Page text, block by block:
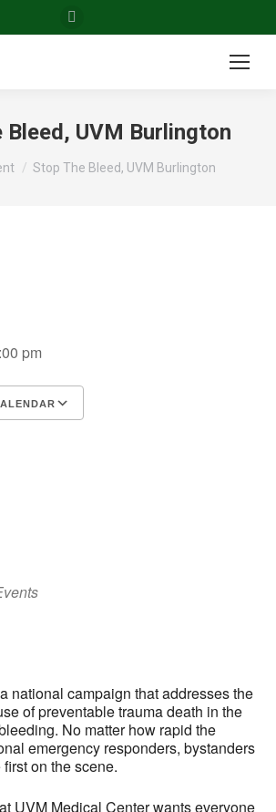
page
window
Bleed, UVM Burlington
Stop The Bleed, UVM Burlington
pm
national campaign that addresses the
of preventable trauma death in the
No matter how rapid the
emergency responders, bystanders
on the scene.
UVM Medical Center wants everyone